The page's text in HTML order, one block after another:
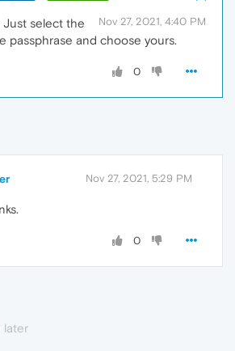
Nov 27, 2021, 4:40 PM
Just select the
passphrase and choose yours.
0
Nov 27, 2021, 5:29 PM
0
later